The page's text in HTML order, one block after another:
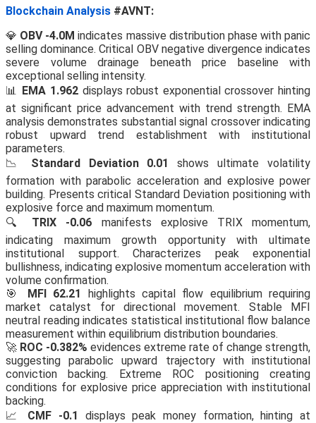
Blockchain Analysis #AVNT:
💎 OBV -4.0M indicates massive distribution phase with panic
selling dominance. Critical OBV negative divergence indicates
severe volume drainage beneath price baseline with
exceptional selling intensity.
📊 EMA 1.962displays robust exponential crossover hinting
at significant price advancement with trend strength. EMA
analysis demonstrates substantial signal crossover indicating
robust upward trend establishment with institutional
parameters.
📉 Standard Deviation 0.01
shows ultimate volatility
formation with parabolic acceleration and explosive power
building. Presents critical Standard Deviation positioning with
explosive force and maximum momentum.
🔍 TRIX -0.06 manifests explosive TRIX momentum,
indicating maximum growth opportunity with ultimate
institutional support. Characterizes peak exponential
bullishness, indicating explosive momentum acceleration with
volume confirmation.
🎯 MFI 62.21
highlights capital flow equilibrium requiring
market catalyst for directional movement. Stable MFI
neutral reading indicates statistical institutional flow balance
measurement within equilibrium distribution boundaries.
🚀 ROC -0.382% evidences extreme rate of change strength,
suggesting parabolic upward trajectory with institutional
conviction backing. Extreme ROC positioning creating
conditions for explosive price appreciation with institutional
backing.
📈 CMF -0.1
displays peak money formation, hinting at